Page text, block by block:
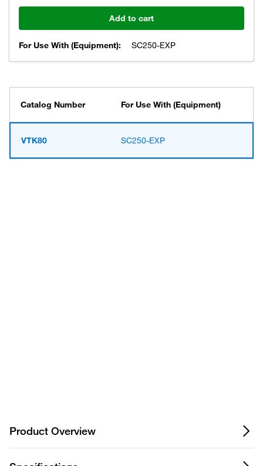
Add to cart
For Use With (Equipment): SC250-EXP
Catalog Number For Use With (Equipment)
VTK80 SC250-EXP
Product Overview